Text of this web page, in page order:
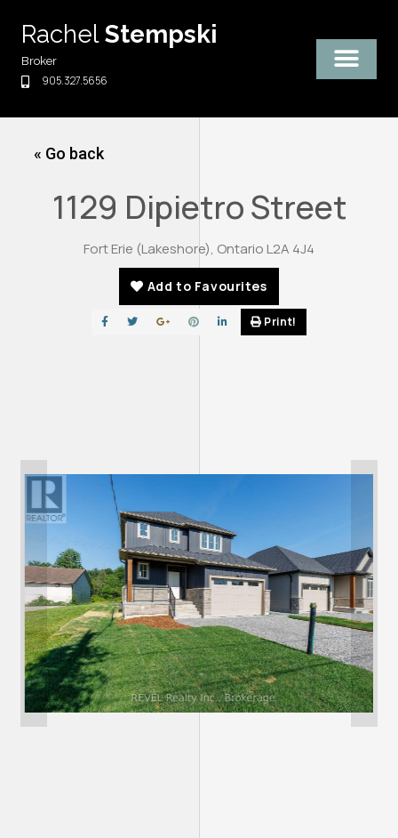
content
RachelStempski
Broker
905.327.5656
« Go back
1129 Dipietro Street
Fort Erie (Lakeshore), Ontario L2A 4J4
Add to Favourites
Print!